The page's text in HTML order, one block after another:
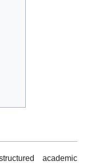
academic